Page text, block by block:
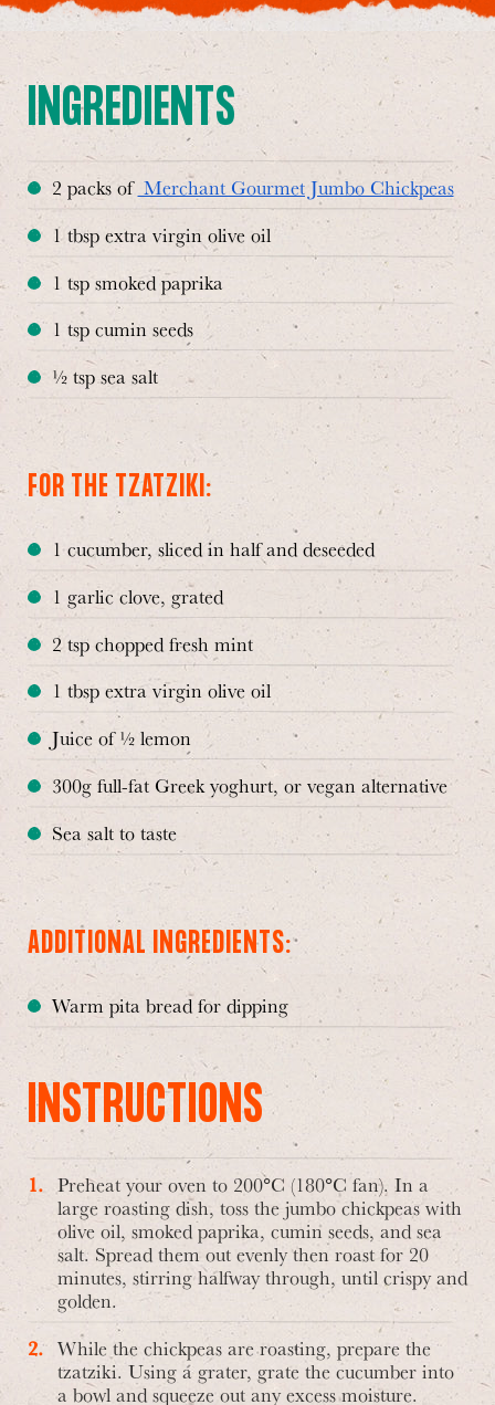
INGREDIENTS
2 packs of Merchant Gourmet Jumbo Chickpeas
1 tbsp extra virgin olive oil
1 tsp smoked paprika
1 tsp cumin seeds
½ tsp sea salt
FOR THE TZATZIKI:
1 cucumber, sliced in half and deseeded
1 garlic clove, grated
2 tsp chopped fresh mint
1 tbsp extra virgin olive oil
Juice of ½ lemon
300g full-fat Greek yoghurt, or vegan alternative
Sea salt to taste
ADDITIONAL INGREDIENTS:
Warm pita bread for dipping
INSTRUCTIONS
Preheat your oven to 200°C (180°C fan). In a
large roasting dish, toss the jumbo chickpeas with
olive oil, smoked paprika, cumin seeds, and sea
salt. Spread them out evenly then roast for 20
minutes, stirring halfway through, until crispy and
golden.
While the chickpeas are roasting, prepare the
tzatziki. Using a grater, grate the cucumber into
a bowl and squeeze out any excess moisture.